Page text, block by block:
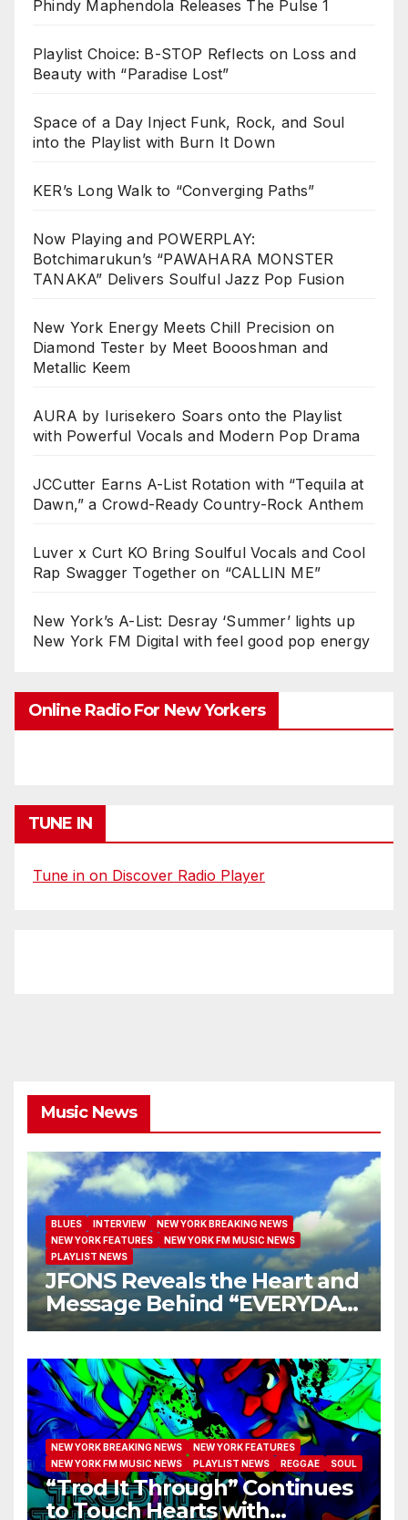
Phindy Maphendola Releases The Pulse 1
Playlist Choice: B-STOP Reflects on Loss and
Beauty with “Paradise Lost”
Space of a Day Inject Funk, Rock, and Soul
into the Playlist with Burn It Down
KER’s Long Walk to “Converging Paths”
Now Playing and POWERPLAY:
Botchimarukun’s “PAWAHARA MONSTER
TANAKA” Delivers Soulful Jazz Pop Fusion
New York Energy Meets Chill Precision on
Diamond Tester by Meet Boooshman and
Metallic Keem
AURA by Iurisekero Soars onto the Playlist
with Powerful Vocals and Modern Pop Drama
JCCutter Earns A-List Rotation with “Tequila at
Dawn,” a Crowd-Ready Country-Rock Anthem
Luver x Curt KO Bring Soulful Vocals and Cool
Rap Swagger Together on “CALLIN ME”
New York’s A-List: Desray ‘Summer’ lights up
New York FM Digital with feel good pop energy
Online Radio For New Yorkers
TUNE IN
Tune in on Discover Radio Player
Music News
BLUES INTERVIEW
NEW YORK BREAKING NEWS
NEW YORK FEATURES
NEW YORK FM MUSIC NEWS
PLAYLIST NEWS
JFONS Reveals the Heart and
Message Behind “EVERYDAY
I GET NEW MERCY”
NEW YORK BREAKING NEWS
NEW YORK FEATURES
NEW YORK FM MUSIC NEWS
PLAYLIST NEWS REGGAE SOUL
“Trod It Through” Continues
to Touch Hearts with